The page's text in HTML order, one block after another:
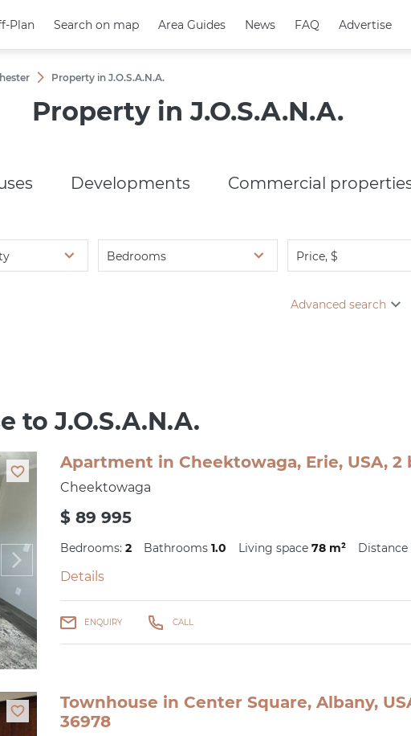
Plan Search on map Area Guides News FAQ Advertise
Plan Search on map Area Guides News FAQ Advertise
Property in J.O.S.A.N.A.
Property in J.O.S.A.N.A.
Developments Commercial
Bedrooms Price, $
Advanced search
to J.O.S.A.N.A.
Apartment in Cheektowaga, Erie, USA, 2
Cheektowaga
$ 89 995
Bedrooms: 2 Bathrooms 1.0 Living space 78 m² Distance
Details
ENQUIRY CALL
Townhouse in Center Square, Albany,
36978